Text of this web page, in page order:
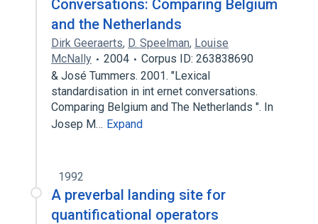
Conversations: Comparing Belgium
and the Netherlands
Dirk Geeraerts, D. Speelman, Louise
McNally
2004
Corpus ID: 263838690
& José Tummers. 2001. "Lexical
standardisation in int ernet conversations.
Comparing Belgium and The Netherlands ". In
Josep M… Expand
1992
A preverbal landing site for
quantificational operators